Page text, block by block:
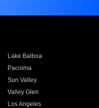
Lake Balboa
Pacoima
Sun Valley
Valley Glen
Los Angeles